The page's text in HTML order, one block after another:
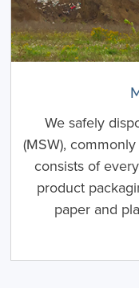
We safely
(MSW),
consists of
product
paper and